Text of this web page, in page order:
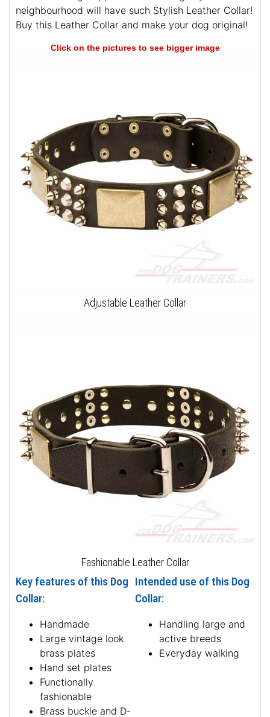
neighbourhood will have such Stylish Leather Collar!
Buy this Leather Collar and make your dog original!
Click on the pictures to see bigger image
Adjustable Leather Collar
Fashionable Leather Collar
Key features of this Dog
Collar:
Handmade
Large vintage look
brass plates
Hand set plates
Functionally
fashionable
Brass buckle and D-
Intended use of this Dog
Collar:
Handling large and
active breeds
Everyday walking